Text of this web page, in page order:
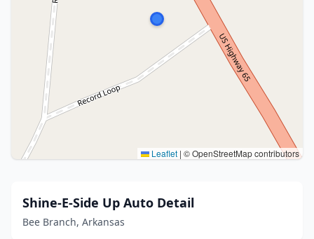
Leaflet | © OpenStreetMap contributors
Shine-E-Side Up Auto Detail
Bee Branch, Arkansas